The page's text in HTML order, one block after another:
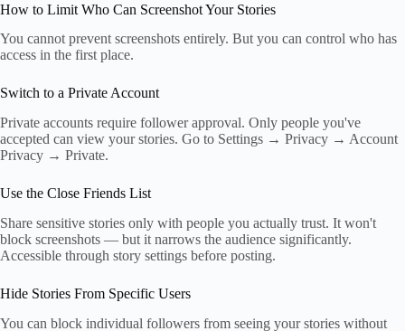
How to Limit Who Can Screenshot Your Stories
You cannot prevent screenshots entirely. But you can control who has
access in the first place.
Switch to a Private Account
Private accounts require follower approval. Only people you've
accepted can view your stories. Go to Settings → Privacy → Account
Privacy → Private.
Use the Close Friends List
Share sensitive stories only with people you actually trust. It won't
block screenshots — but it narrows the audience significantly.
Accessible through story settings before posting.
Hide Stories From Specific Users
You can block individual followers from seeing your stories without